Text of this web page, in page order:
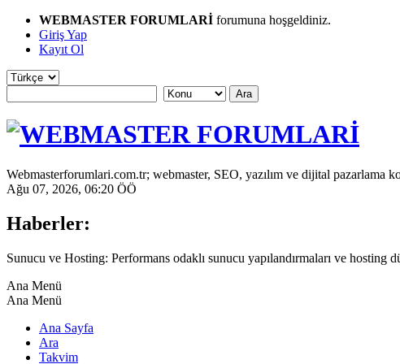
WEBMASTER FORUMLARİ forumuna hoşgeldiniz.
Giriş Yap
Kayıt Ol
Webmasterforumlari.com.tr; webmaster, SEO, yazılım ve dijital pazarlama
Ağu 07, 2026, 06:20 ÖÖ
Haberler:
Sunucu ve Hosting: Performans odaklı sunucu yapılandırmaları ve hosting
Ana Menü
Ana Menü
Ana Sayfa
Ara
Takvim